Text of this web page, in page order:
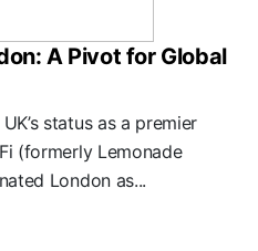
A Pivot for Global
status as a premier
(formerly Lemonade
London as...